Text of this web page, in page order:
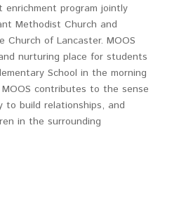
enrichment program jointly
Methodist Church and
Church of Lancaster. MOOS
nurturing place for students
School in the morning
contributes to the sense
to build relationships, and
in the surrounding